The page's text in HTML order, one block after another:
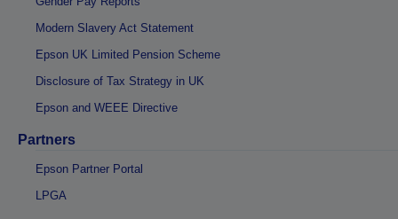
Modern Slavery Act Statement
Epson UK Limited Pension Scheme
Disclosure of Tax Strategy in UK
Epson and WEEE Directive
Partners
Epson Partner Portal
LPGA